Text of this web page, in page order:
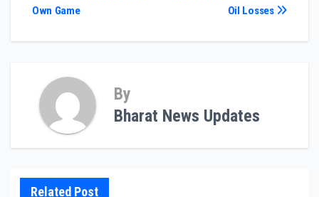
Oil Losses
Own Game
By
Bharat News Updates
Related Post